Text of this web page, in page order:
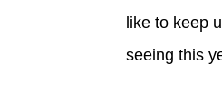
like to keep
seeing this